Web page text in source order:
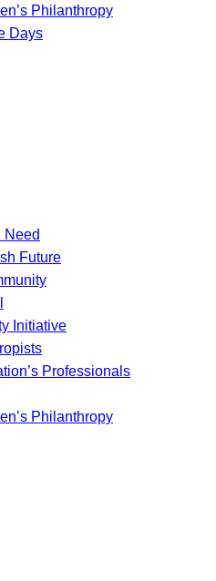
Philanthropy
Days
Need
Future
Initiative
Professionals
Philanthropy